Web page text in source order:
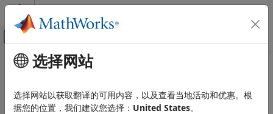
跳到内容
画布外导航菜单切换
文档主页
Risk Management Toolbox
主要内容
Overview of Claims Estimation
Methods for Non-Life Insurance
选择网站
选择网站以获取翻译的可用内容，以及查看当地活动和优惠。根
据您的位置，我们建议您选择： United States。